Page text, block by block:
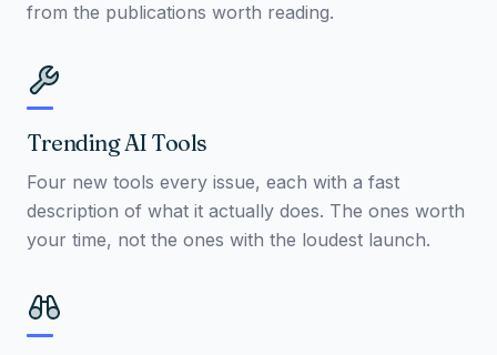
from the publications worth reading.
Trending AI Tools
Four new tools every issue, each with a fast
description of what it actually does. The ones worth
your time, not the ones with the loudest launch.